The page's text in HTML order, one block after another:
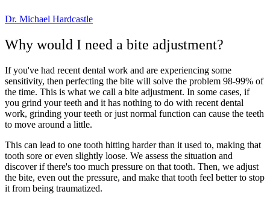
Dr. Michael Hardcastle
Why would I need a bite adjustment?
If you've had recent dental work and are experiencing some
sensitivity, then perfecting the bite will solve the problem 98-99% of
the time. This is what we call a bite adjustment. In some cases, if
you grind your teeth and it has nothing to do with recent dental
work, grinding your teeth or just normal function can cause the teeth
to move around a little.
This can lead to one tooth hitting harder than it used to, making that
tooth sore or even slightly loose. We assess the situation and
discover if there's too much pressure on that tooth. Then, we adjust
the bite, even out the pressure, and make that tooth feel better to stop
it from being traumatized.